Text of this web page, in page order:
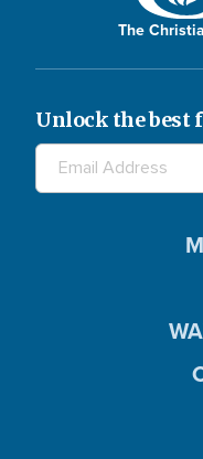
The
Unlock the best